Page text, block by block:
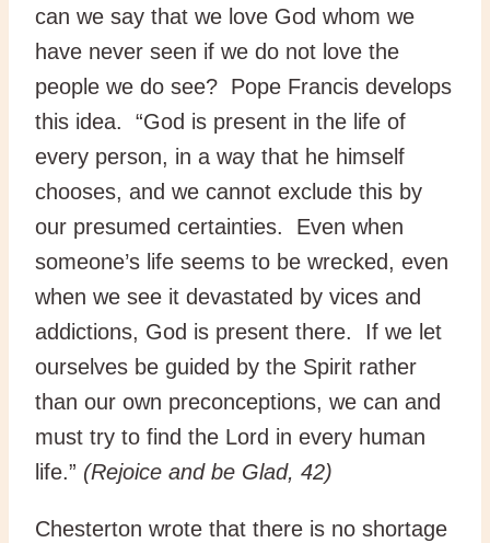
can we say that we love God whom we
have never seen if we do not love the
people we do see? Pope Francis develops
this idea. “God is present in the life of
every person, in a way that he himself
chooses, and we cannot exclude this by
our presumed certainties. Even when
someone’s life seems to be wrecked, even
when we see it devastated by vices and
addictions, God is present there. If we let
ourselves be guided by the Spirit rather
than our own preconceptions, we can and
must try to find the Lord in every human
life.” (Rejoice and be Glad, 42)
Chesterton wrote that there is no shortage